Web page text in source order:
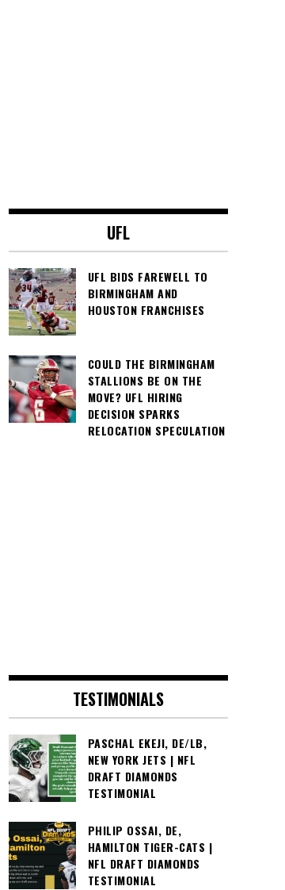
UFL
UFL BIDS FAREWELL TO
BIRMINGHAM AND
HOUSTON FRANCHISES
COULD THE BIRMINGHAM
STALLIONS BE ON THE
MOVE? UFL HIRING
DECISION SPARKS
RELOCATION SPECULATION
TESTIMONIALS
PASCHAL EKEJI, DE/LB,
NEW YORK JETS | NFL
DRAFT DIAMONDS
TESTIMONIAL
PHILIP OSSAI, DE,
HAMILTON TIGER-CATS |
NFL DRAFT DIAMONDS
TESTIMONIAL